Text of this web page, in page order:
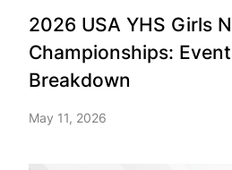
2026 USA YHS Girls
Championships:
Breakdown
May 11, 2026